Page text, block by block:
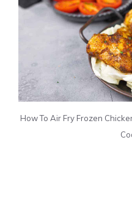
How To Air Fry Frozen